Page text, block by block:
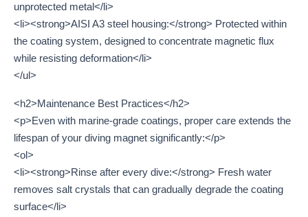
unprotected metal</li>
<li><strong>AISI A3 steel housing:</strong> Protected within
the coating system, designed to concentrate magnetic flux
while resisting deformation</li>
</ul>
<h2>Maintenance Best Practices</h2>
<p>Even with marine-grade coatings, proper care extends the
lifespan of your diving magnet significantly:</p>
<ol>
<li><strong>Rinse after every dive:</strong> Fresh water
removes salt crystals that can gradually degrade the coating
surface</li>